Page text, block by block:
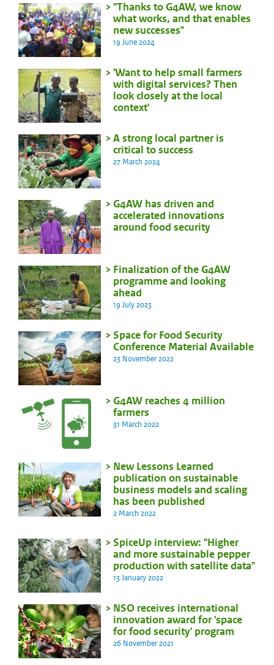
"Thanks to G4AW, we know
what works, and that enables
new successes"
19 June 2024
'Want to help small farmers
with digital services? Then
look closely at the local
context'
A strong local partner is
critical to success
27 March 2024
G4AW has driven and
accelerated innovations
around food security
Finalization of the G4AW
programme and looking
ahead
19 July 2023
Space for Food Security
Conference Material Available
23 November 2022
G4AW reaches 4 million
farmers
31 March 2022
New Lessons Learned
publication on sustainable
business models and scaling
has been published
2 March 2022
SpiceUp interview: "Higher
and more sustainable pepper
production with satellite data"
13 January 2022
NSO receives international
innovation award for 'space
for food security' program
26 November 2021